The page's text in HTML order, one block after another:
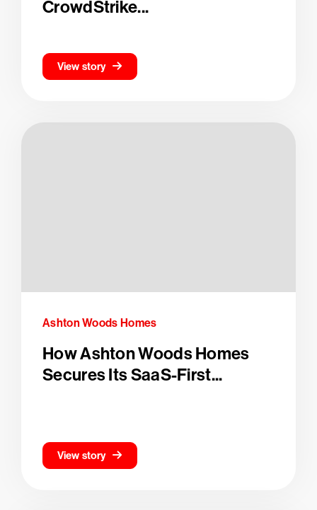
CrowdStrike...
View story
Ashton Woods Homes
How Ashton Woods Homes
Secures Its SaaS-First...
View story